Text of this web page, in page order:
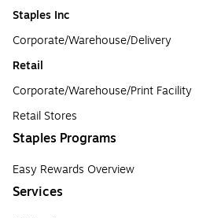
Staples Inc
Corporate/Warehouse/Delivery
Retail
Corporate/Warehouse/Print Facility
Retail Stores
Staples Programs
Easy Rewards Overview
Services